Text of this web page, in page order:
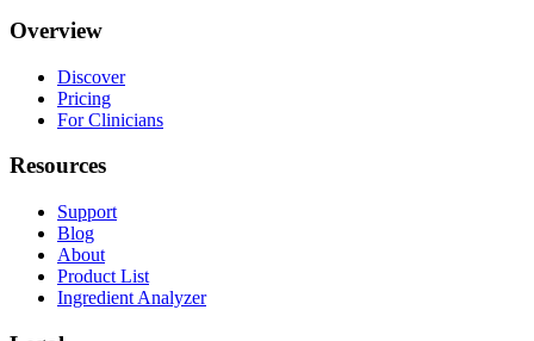
Overview
Discover
Pricing
For Clinicians
Resources
Support
Blog
About
Product List
Ingredient Analyzer